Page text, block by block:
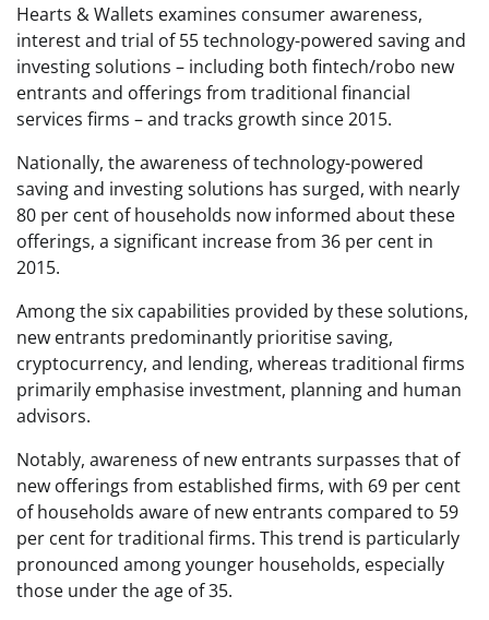
Hearts & Wallets examines consumer awareness,
interest and trial of 55 technology-powered saving and
investing solutions – including both fintech/robo new
entrants and offerings from traditional financial
services firms – and tracks growth since 2015.
Nationally, the awareness of technology-powered
saving and investing solutions has surged, with nearly
80 per cent of households now informed about these
offerings, a significant increase from 36 per cent in
2015.
Among the six capabilities provided by these solutions,
new entrants predominantly prioritise saving,
cryptocurrency, and lending, whereas traditional firms
primarily emphasise investment, planning and human
advisors.
Notably, awareness of new entrants surpasses that of
new offerings from established firms, with 69 per cent
of households aware of new entrants compared to 59
per cent for traditional firms. This trend is particularly
pronounced among younger households, especially
those under the age of 35.